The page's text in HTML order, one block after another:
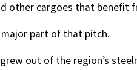
other cargoes that benefit
part of that pitch.
out of the region’s